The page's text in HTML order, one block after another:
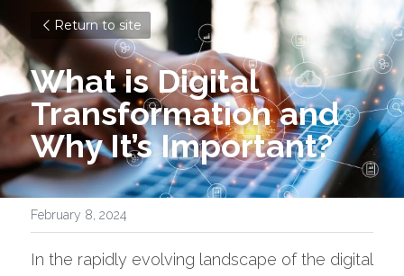
Return to site
What is Digital
Transformation and
Why It’s Important?
February 8, 2024
In the rapidly evolving landscape of the digital